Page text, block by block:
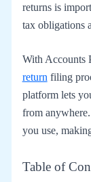
returns is
tax obligations
With Accounts
return filing
platform lets
from
you use,
Table of